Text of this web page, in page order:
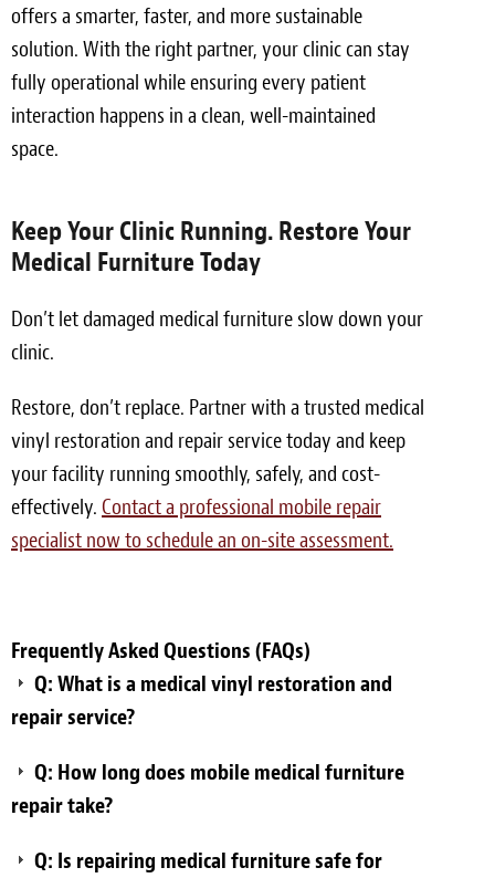
offers a smarter, faster, and more sustainable
solution. With the right partner, your clinic can stay
fully operational while ensuring every patient
interaction happens in a clean, well-maintained
space.
Keep Your Clinic Running. Restore Your
Medical Furniture Today
Don’t let damaged medical furniture slow down your
clinic.
Restore, don’t replace. Partner with a trusted medical
vinyl restoration and repair service today and keep
your facility running smoothly, safely, and cost-
effectively. Contact a professional mobile repair
specialist now to schedule an on-site assessment.
Frequently Asked Questions (FAQs)
Q: What is a medical vinyl restoration and
repair service?
Q: How long does mobile medical furniture
repair take?
Q: Is repairing medical furniture safe for